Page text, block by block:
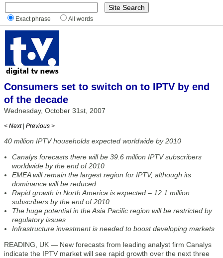
Exact phrase All words
Consumers set to switch on to IPTV by end
of the decade
Wednesday, October 31st, 2007
< Next | Previous >
40 million IPTV households expected worldwide by 2010
Canalys forecasts there will be 39.6 million IPTV subscribers
worldwide by the end of 2010
EMEA will remain the largest region for IPTV, although its
dominance will be reduced
Rapid growth in North America is expected – 12.1 million
subscribers by the end of 2010
The huge potential in the Asia Pacific region will be restricted by
regulatory issues
Infrastructure investment is needed to boost developing markets
READING, UK — New forecasts from leading analyst firm Canalys
indicate the IPTV market will see rapid growth over the next three